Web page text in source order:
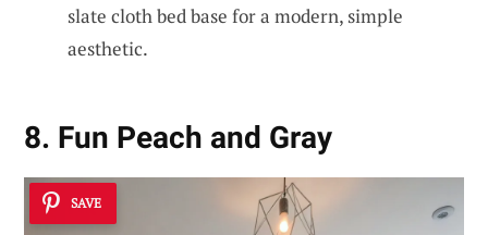
slate cloth bed base for a modern, simple
aesthetic.
8. Fun Peach and Gray
SAVE